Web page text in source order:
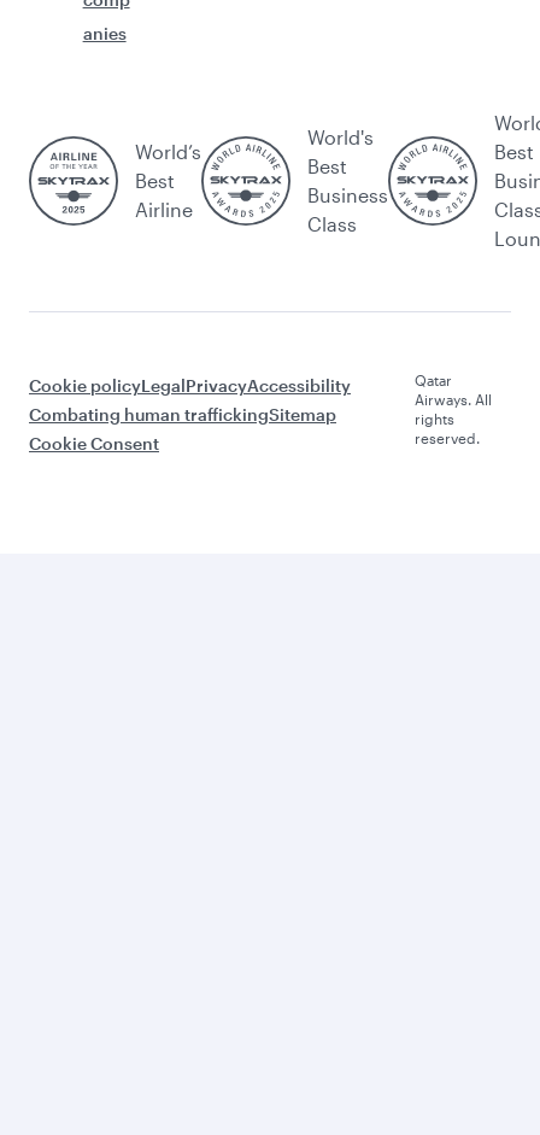
anies
World’s
Best
Airline
World's
Best
Business
Class
Best
Cookie policyLegalPrivacyAccessibility
Combating human traffickingSitemap
Cookie Consent
Qatar
Airways. All
rights
reserved.